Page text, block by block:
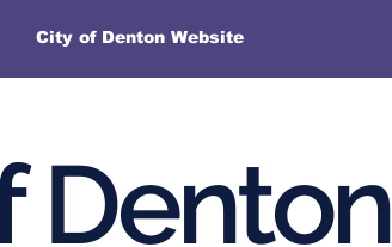
City of Denton Website
Denton